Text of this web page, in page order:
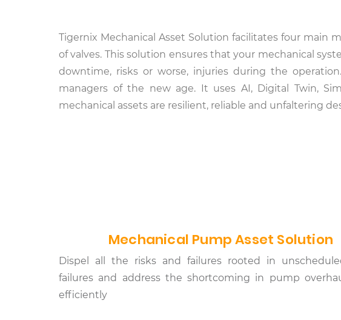
Tigernix Mechanical Asset Solution facilitates four main
of valves. This solution ensures that your mechanical
downtime, risks or worse, injuries during the
managers of the new age. It uses AI, Digital Twin,
mechanical assets are resilient, reliable and unfaltering
Mechanical Pump Asset Solution
Dispel all the risks and failures rooted in
failures and address the shortcoming in pump
efficiently